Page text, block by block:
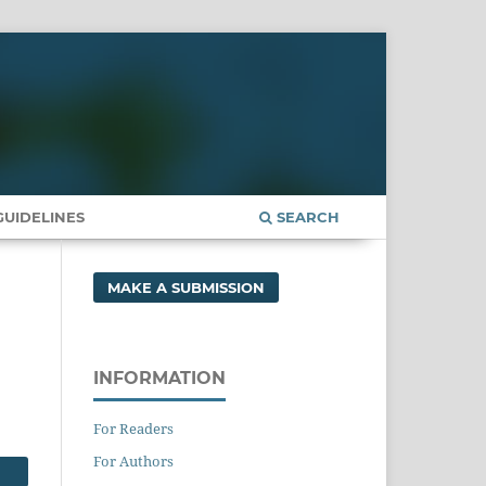
SEARCH
MAKE A SUBMISSION
INFORMATION
For Readers
For Authors